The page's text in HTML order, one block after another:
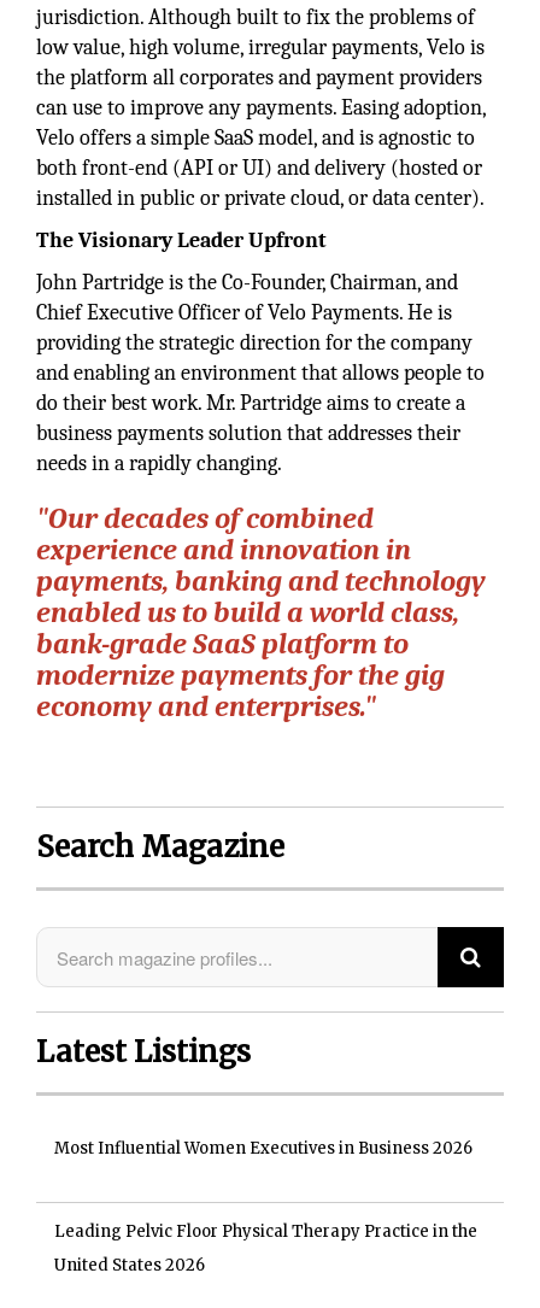
jurisdiction. Although built to fix the problems of
low value, high volume, irregular payments, Velo is
the platform all corporates and payment providers
can use to improve any payments. Easing adoption,
Velo offers a simple SaaS model, and is agnostic to
both front-end (API or UI) and delivery (hosted or
installed in public or private cloud, or data center).
The Visionary Leader Upfront
John Partridge is the Co-Founder, Chairman, and
Chief Executive Officer of Velo Payments. He is
providing the strategic direction for the company
and enabling an environment that allows people to
do their best work. Mr. Partridge aims to create a
business payments solution that addresses their
needs in a rapidly changing.
"Our decades of combined
experience and innovation in
payments, banking and technology
enabled us to build a world class,
bank-grade SaaS platform to
modernize payments for the gig
economy and enterprises."
Search Magazine
Latest Listings
Most Influential Women Executives in Business 2026
Leading Pelvic Floor Physical Therapy Practice in the
United States 2026